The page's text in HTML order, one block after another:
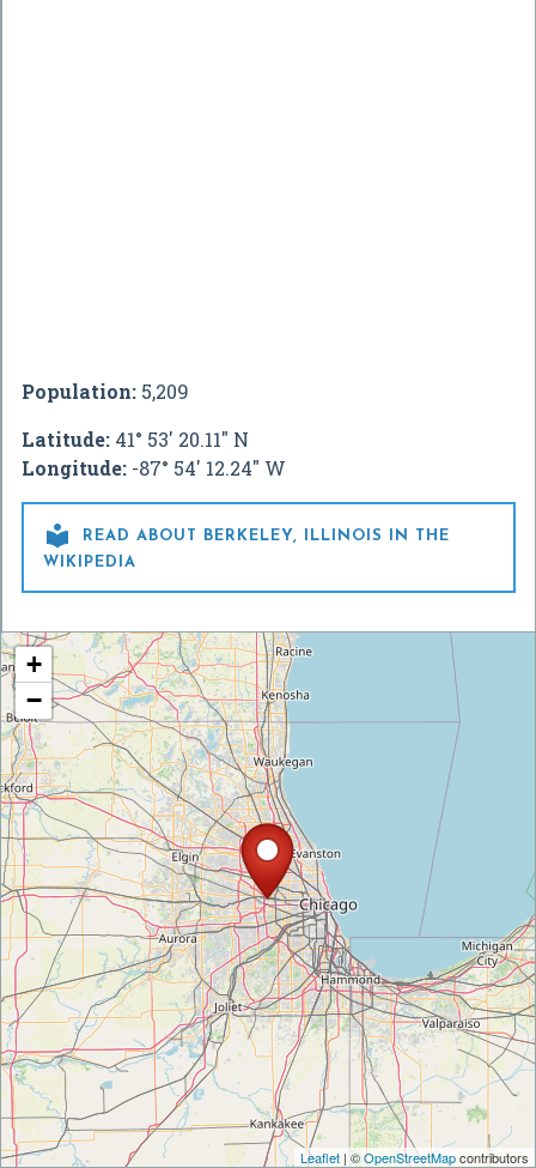
Population: 5,209
Latitude: 41° 53' 20.11" N
Longitude: -87° 54' 12.24" W

READ ABOUT BERKELEY, ILLINOIS IN THE
WIKIPEDIA
+
−
Leaflet | ©OpenStreetMapcontributors